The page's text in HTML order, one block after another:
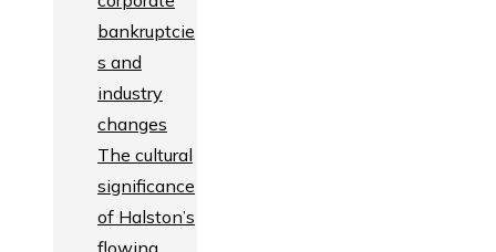
bankruptcie
s and
industry
changes
The cultural
significance
of Halston’s